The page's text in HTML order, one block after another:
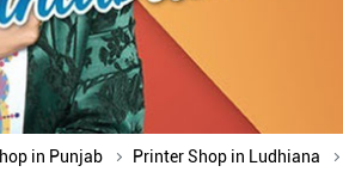
in Punjab Printer Shop in Ludhiana